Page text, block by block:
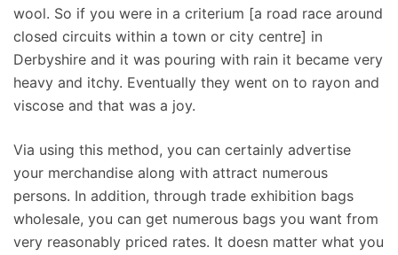
wool. So if you were in a criterium [a road race around
closed circuits within a town or city centre] in
Derbyshire and it was pouring with rain it became very
heavy and itchy. Eventually they went on to rayon and
viscose and that was a joy.
Via using this method, you can certainly advertise
your merchandise along with attract numerous
persons. In addition, through trade exhibition bags
wholesale, you can get numerous bags you want from
very reasonably priced rates. It doesn matter what you